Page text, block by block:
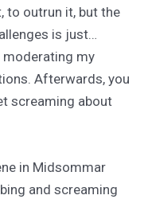
to outrun it, but the
is just…
my
Afterwards, you
screaming about
in Midsommar
and screaming